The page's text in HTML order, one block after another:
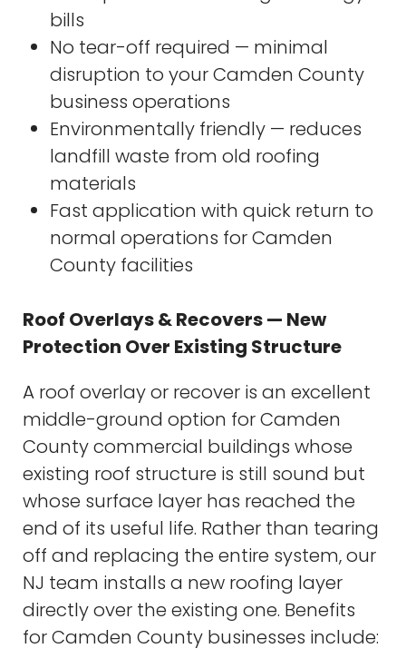
bills
No tear-off required — minimal
disruption to your Camden County
business operations
Environmentally friendly — reduces
landfill waste from old roofing
materials
Fast application with quick return to
normal operations for Camden
County facilities
Roof Overlays & Recovers — New
Protection Over Existing Structure
A roof overlay or recover is an excellent
middle-ground option for Camden
County commercial buildings whose
existing roof structure is still sound but
whose surface layer has reached the
end of its useful life. Rather than tearing
off and replacing the entire system, our
NJ team installs a new roofing layer
directly over the existing one. Benefits
for Camden County businesses include: